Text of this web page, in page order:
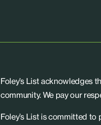
Foley’s List acknowledges
community. We pay our
Foley’s List is committed